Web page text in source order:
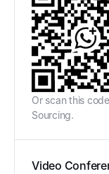
Or scan this
Sourcing.
Video